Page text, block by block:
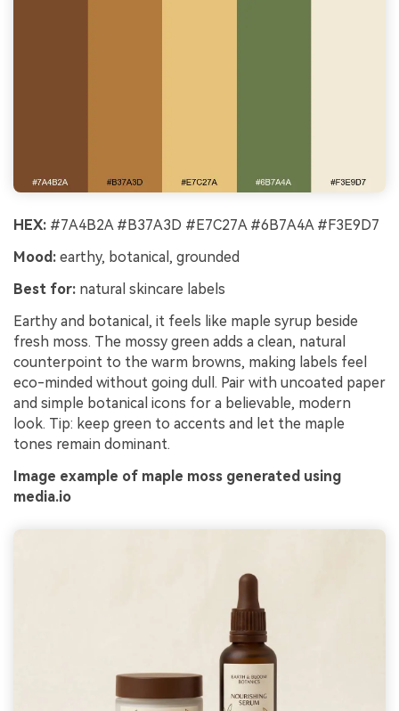
HEX: #7A4B2A #B37A3D #E7C27A #6B7A4A #F3E9D7
Mood: earthy, botanical, grounded
Best for: natural skincare labels
Earthy and botanical, it feels like maple syrup beside
fresh moss. The mossy green adds a clean, natural
counterpoint to the warm browns, making labels feel
eco-minded without going dull. Pair with uncoated paper
and simple botanical icons for a believable, modern
look. Tip: keep green to accents and let the maple
tones remain dominant.
Image example of maple moss generated using
media.io